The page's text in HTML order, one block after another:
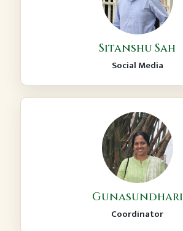
Sitanshu Sah
Social Media
Gunasundhari
Coordinator